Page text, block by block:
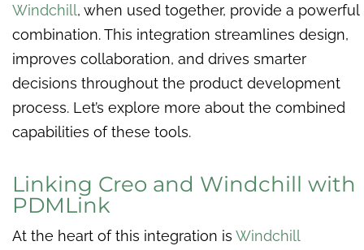
Windchill, when used together, provide a powerful
combination. This integration streamlines design,
improves collaboration, and drives smarter
decisions throughout the product development
process. Let’s explore more about the combined
capabilities of these tools.
Linking Creo and Windchill with
PDMLink
At the heart of this integration is Windchill